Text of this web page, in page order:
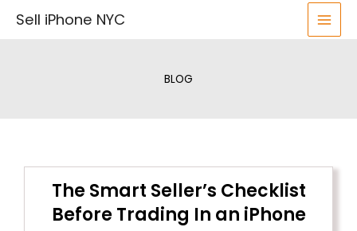
Sell iPhone NYC
BLOG
The Smart Seller’s Checklist
Before Trading In an iPhone